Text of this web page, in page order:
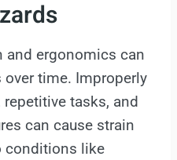
and ergonomics can
time. Improperly
tasks, and
can cause strain
conditions like